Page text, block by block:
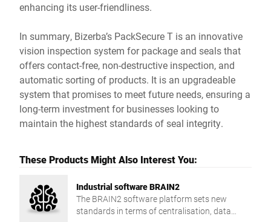
enhancing its user-friendliness.
In summary, Bizerba’s PackSecure T is an innovative
vision inspection system for package and seals that
offers contact-free, non-destructive inspection, and
automatic sorting of products. It is an upgradeable
system that promises to meet future needs, ensuring a
long-term investment for businesses looking to
maintain the highest standards of seal integrity.
These Products Might Also Interest You:
Industrial software BRAIN2
The BRAIN2 software platform sets new
standards in terms of centralisation, data